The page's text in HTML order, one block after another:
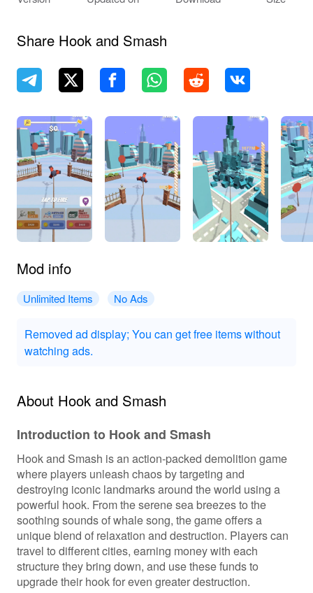
Share Hook and Smash
Mod info
Unlimited Items No Ads
Removed ad display; You can get free items without
watching ads.
About Hook and Smash
Introduction to Hook and Smash
Hook and Smash is an action-packed demolition game
where players unleash chaos by targeting and
destroying iconic landmarks around the world using a
powerful hook. From the serene sea breezes to the
soothing sounds of whale song, the game offers a
unique blend of relaxation and destruction. Players can
travel to different cities, earning money with each
structure they bring down, and use these funds to
upgrade their hook for even greater destruction.